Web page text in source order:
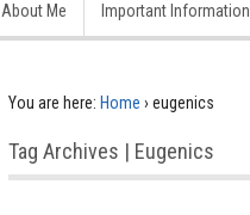
About Me Important Information
You are here: Home › eugenics
Tag Archives | Eugenics